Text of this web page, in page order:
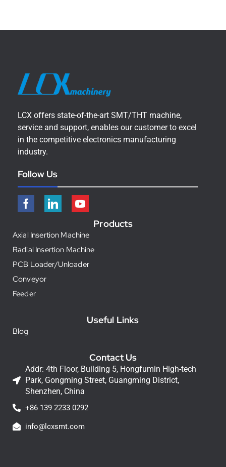
LCX offers state-of-the-art SMT/THT machine,
service and support, enables our customer to excel
in the competitive electronics manufacturing
industry.
Follow Us
Products
Axial Insertion Machine
Radial Insertion Machine
PCB Loader/Unloader
Conveyor
Feeder
Useful Links
Blog
Contact Us
Addr: 4th Floor, Building 5, Hongfumin High-tech
Park, Gongming Street, Guangming District,
Shenzhen, China
+86 139 2233 0292
info@lcxsmt.com